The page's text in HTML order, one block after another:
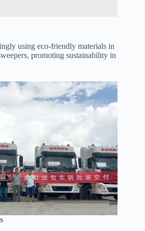
using eco-friendly materials in
promoting sustainability in